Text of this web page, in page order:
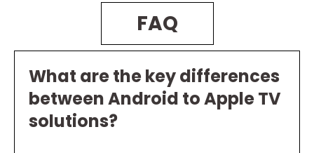
FAQ
What are the key differences
between Android to Apple TV
solutions?